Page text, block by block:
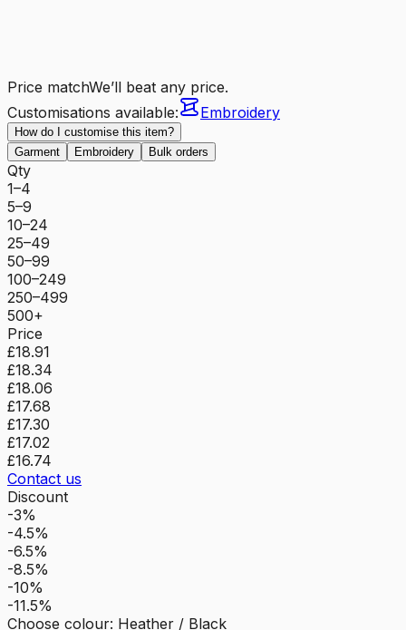
Price matchWe’ll beat any price.
Customisations available:
Embroidery
How do I customise this item?
Garment
Embroidery Bulk orders
Qty
1–4
5–9
10–24
25–49
50–99
100–249
250–499
500+
Price
£18.91
£18.34
£18.06
£17.68
£17.30
£17.02
£16.74
Contact us
Discount
-3%
-4.5%
-6.5%
-8.5%
-10%
-11.5%
Choose colour: Heather / Black